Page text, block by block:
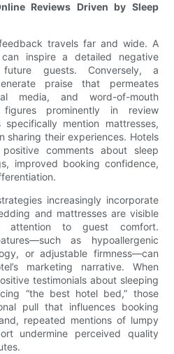
Reviews Driven by Sleep
travels far and wide. A
inspire a detailed negative
guests. Conversely, a
praise that permeates
media, and word-of-mouth
prominently in review
mention mattresses,
sharing their experiences. Hotels
comments about sleep
improved booking confidence,
increasingly incorporate
and mattresses are visible
attention to guest comfort.
as hypoallergenic
or adjustable firmness—can
marketing narrative. When
testimonials about sleeping
“the best hotel bed,” those
pull that influences booking
repeated mentions of lumpy
undermine perceived quality